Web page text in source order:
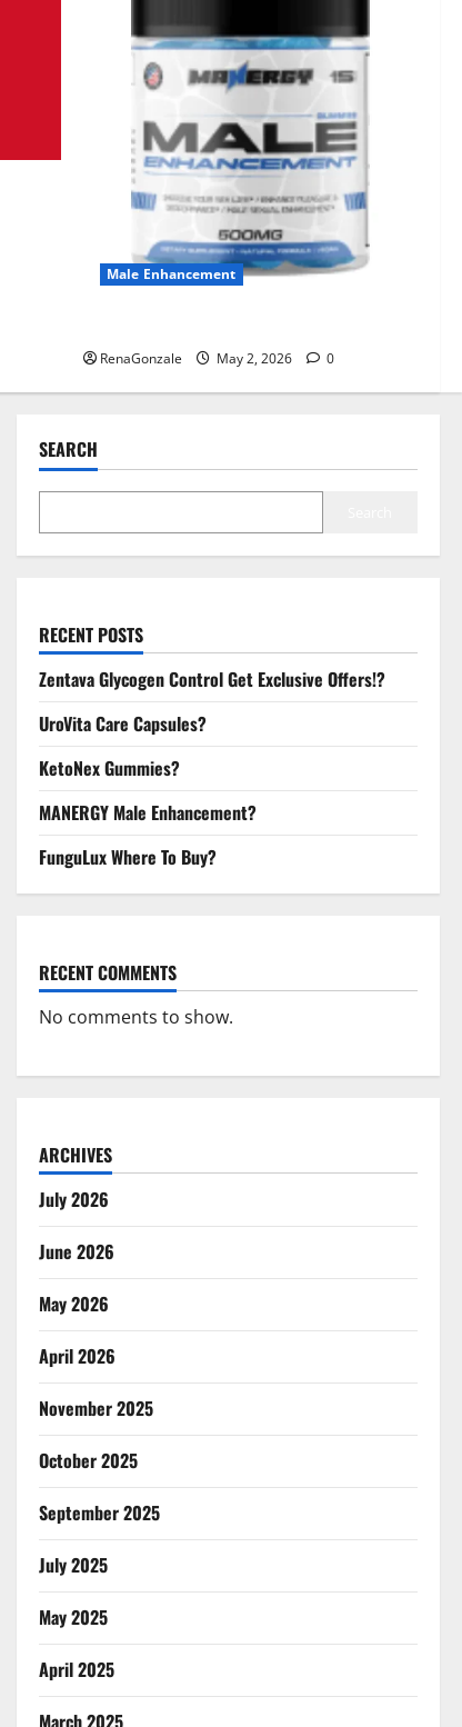
2
June 25, 2026 0
KetoNex Gummies?
May 7, 2026 0
MANERGY Male
Enhancement?
FunguLux Where To Buy?
Male Enhancement
RenaGonzale May 2, 2026 0
SEARCH
RECENT POSTS
Zentava Glycogen Control Get Exclusive Offers!?
UroVita Care Capsules?
KetoNex Gummies?
MANERGY Male Enhancement?
FunguLux Where To Buy?
RECENT COMMENTS
No comments to show.
ARCHIVES
July 2026
June 2026
May 2026
April 2026
November 2025
October 2025
September 2025
July 2025
May 2025
April 2025
March 2025